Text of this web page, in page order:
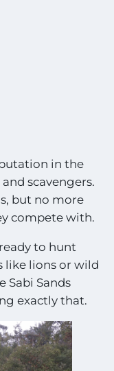
in the
scavengers.
but no more
compete with.
to hunt
like lions or wild
Sabi Sands
exactly that.